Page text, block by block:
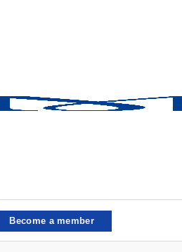
Become a member